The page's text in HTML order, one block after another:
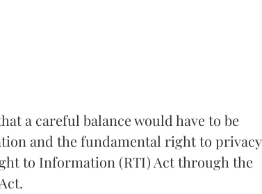
a careful balance would have to be
and the fundamental right to privacy
to Information (RTI) Act through the